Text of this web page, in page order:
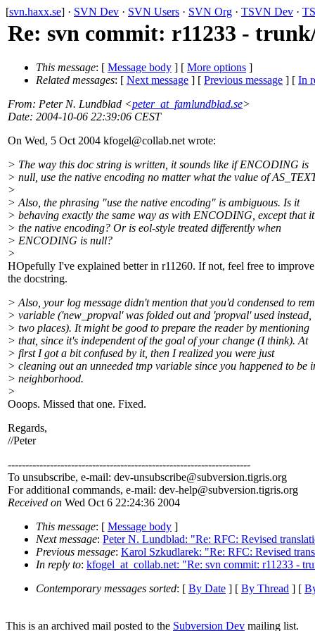
[svn.haxx.se] · SVN Dev · SVN Users · SVN Org · TSVN Dev ·
Re: svn commit: r11233 -
This message: [ Message body ] [ More options ]
Related messages: [ Next message ] [ Previous message ] [ In
From: Peter N. Lundblad <peter_at_famlundblad.se>
Date: 2004-10-06 22:39:06 CEST
On Wed, 5 Oct 2004 kfogel@collab.net wrote:
> The way this doc string is written, it sounds like if ENCODING is
> null, use the native encoding no matter what the value of
>
> Also, the phrasing "use the native encoding" is ambiguous. Is it
> behaving exactly the same way as with ENCODING, except that
> the native encoding? Or is eol-style treated differently when
> ENCODING is null?
>
HOpefully I've explained better in r11260. If not, feel free to improve
the docstring.
> Also, your log message didn't mention that you'd condensed to
> variable ('new_propval' was folded out and 'propval' used instead,
> two places). It might be good to prepare the reader by mentioning
> that, since it's independent of the goal of your change (I think). At
> first I got a bit confused by it, then I realized you were just
> cleaning out an unneeded tmp variable since you happened to be
> neighborhood.
>
Ooops. Missed that one. Fixed.
Regards,
//Peter
---------------------------------------------------------------------
To unsubscribe, e-mail: dev-unsubscribe@subversion.tigris.org
For additional commands, e-mail: dev-help@subversion.tigris.org
Received on Wed Oct 6 22:24:36 2004
This message: [ Message body ]
Next message: Peter N. Lundblad: "Re: RFC: Revised
Previous message: Karol Szkudlarek: "Re: RFC: Revised
In reply to: kfogel_at_collab.net: "Re: svn commit: r11233 -
Contemporary messages sorted: [ By Date ] [ By Thread ] [
This is an archived mail posted to the Subversion Dev mailing list.